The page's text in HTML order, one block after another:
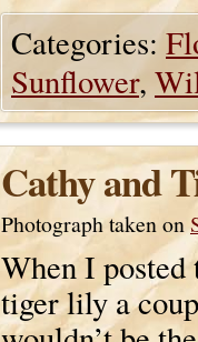
Categories:
Sunflower,
Cathy and
Photograph taken on
When I posted
tiger lily a